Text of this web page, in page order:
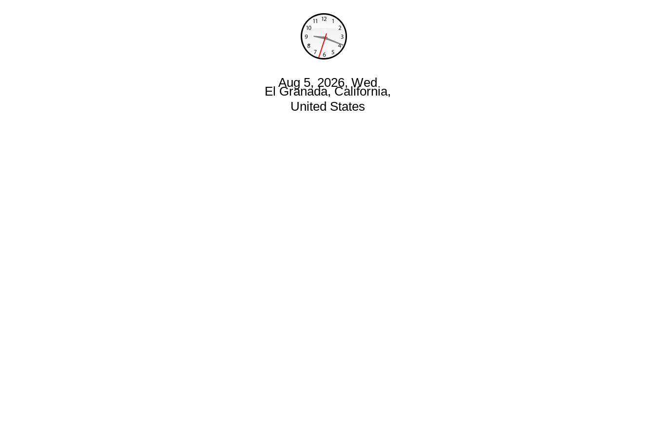
El Granada, California,
United States
Aug 5, 2026, Wed